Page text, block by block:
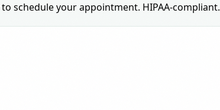
schedule your appointment. HIPAA-compliant.